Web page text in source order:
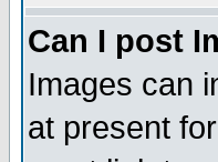
Can I post
Images can
at present